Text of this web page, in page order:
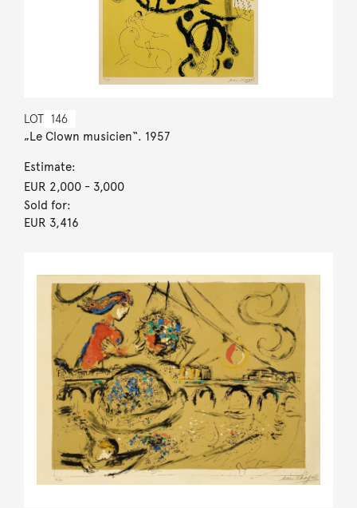
LOT 146
„Le Clown musicien“. 1957
Estimate:
EUR 2,000- 3,000
Sold for:
EUR 3,416